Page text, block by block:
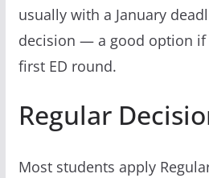
usually with a January
decision — a good option if
first ED round.
Regular
Most students apply